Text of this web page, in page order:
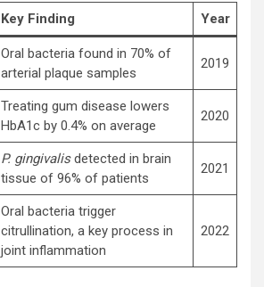
Key Finding Year
Oral bacteria found in 70% of
arterial plaque samples
2019
Treating gum disease lowers
HbA1c by 0.4% on average
2020
P. gingivalisdetected in brain
tissue of 96% of patients
2021
Oral bacteria trigger
citrullination, a key process in
joint inflammation
2022